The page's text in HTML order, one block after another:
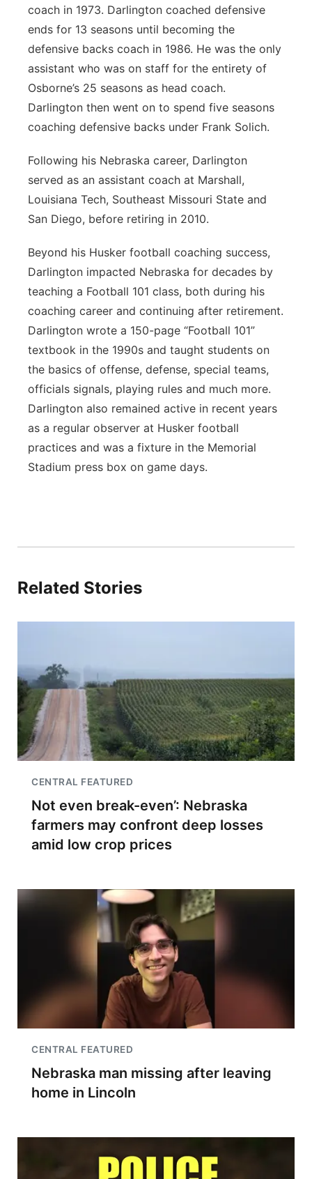
coach in 1973. Darlington coached defensive
ends for 13 seasons until becoming the
defensive backs coach in 1986. He was the only
assistant who was on staff for the entirety of
Osborne’s 25 seasons as head coach.
Darlington then went on to spend five seasons
coaching defensive backs under Frank Solich.
Following his Nebraska career, Darlington
served as an assistant coach at Marshall,
Louisiana Tech, Southeast Missouri State and
San Diego, before retiring in 2010.
Beyond his Husker football coaching success,
Darlington impacted Nebraska for decades by
teaching a Football 101 class, both during his
coaching career and continuing after retirement.
Darlington wrote a 150-page “Football 101”
textbook in the 1990s and taught students on
the basics of offense, defense, special teams,
officials signals, playing rules and much more.
Darlington also remained active in recent years
as a regular observer at Husker football
practices and was a fixture in the Memorial
Stadium press box on game days.
Related Stories
CENTRAL FEATURED
Not even break-even’: Nebraska
farmers may confront deep losses
amid low crop prices
CENTRAL FEATURED
Nebraska man missing after leaving
home in Lincoln